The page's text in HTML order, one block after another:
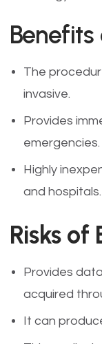
Benefits
The
invasive.
Provides
emergencies.
Highly
and hospitals.
Risks of
Provides
acquired
It can